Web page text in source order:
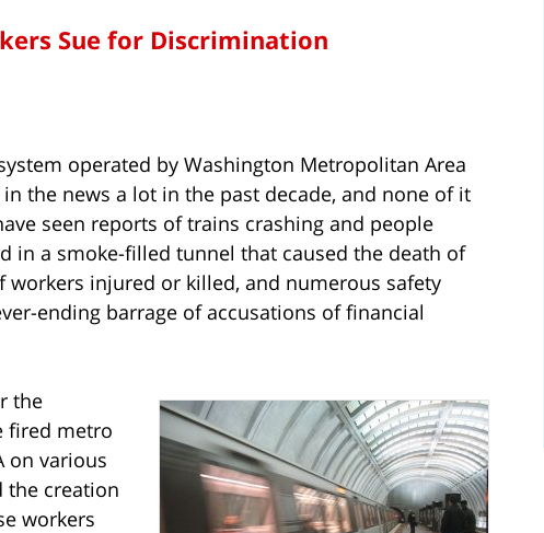
Sue for Discrimination
operated by Washington Metropolitan Area
the news a lot in the past decade, and none of it
seen reports of trains crashing and people
in a smoke-filled tunnel that caused the death of
injured or killed, and numerous safety
ending barrage of accusations of financial
the
fired metro
on various
the creation
workers